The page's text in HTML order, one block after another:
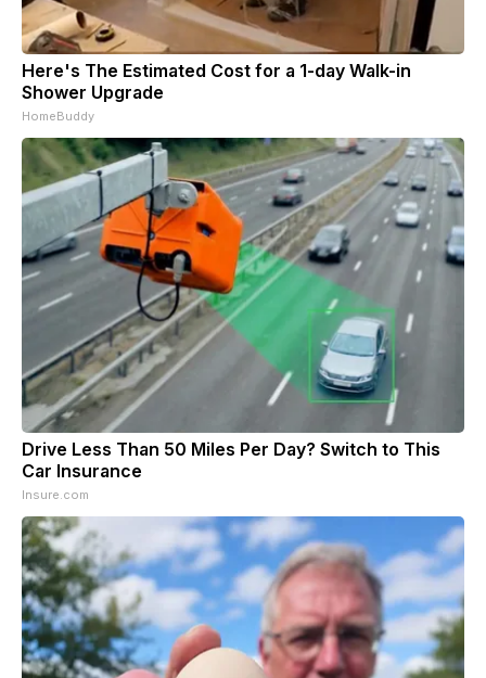
Here's The Estimated Cost for a 1-day Walk-in
Shower Upgrade
HomeBuddy
Drive Less Than 50 Miles Per Day? Switch to This
Car Insurance
Insure.com